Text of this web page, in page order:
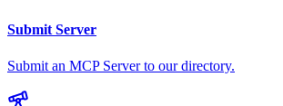
Submit Server
Submit an MCP Server to our directory.